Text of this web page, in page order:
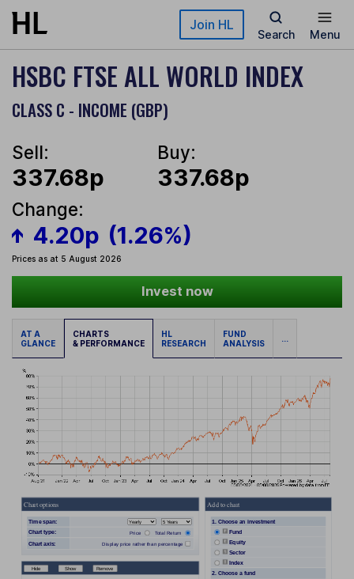
Skip to main content Join HL
Search Menu
HSBC FTSE ALL WORLD INDEX
CLASS C - INCOME (GBP)
Sell:
337.68p
Buy:
337.68p
Change:
4.20p (1.26%)
Prices as at 5 August 2026
Invest now
AT A
GLANCE
CHARTS
& PERFORMANCE
HL
RESEARCH
FUND
ANALYSIS
...